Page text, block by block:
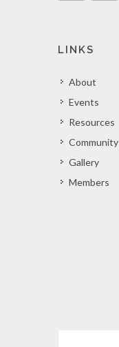
LINKS
About
Events
Resources
Community
Gallery
Members